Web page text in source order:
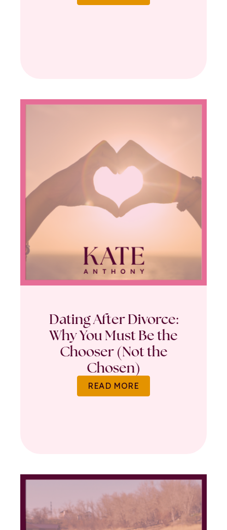
Dating After Divorce:
Why You Must Be the
Chooser (Not the
Chosen)
READ MORE